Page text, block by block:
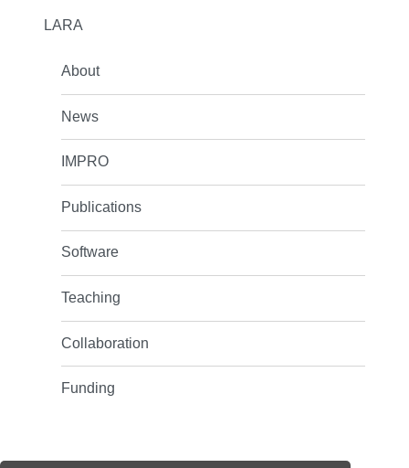
LARA
About
News
IMPRO
Publications
Software
Teaching
Collaboration
Funding